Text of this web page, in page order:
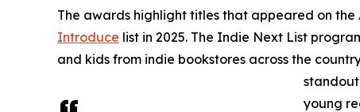
The awards highlight titles that appeared on the
Introduce list in 2025. The Indie Next List
and kids from indie bookstores across the
young